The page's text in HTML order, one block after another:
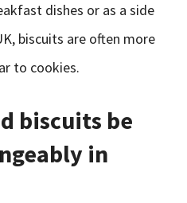
dishes or as a side
biscuits are often more
to cookies.
biscuits be
in